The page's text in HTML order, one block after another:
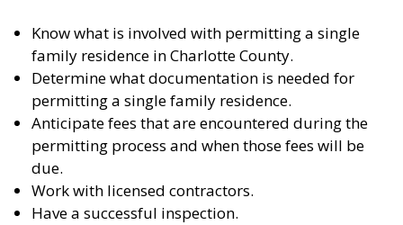
Know what is involved with permitting a single
family residence in Charlotte County.
Determine what documentation is needed for
permitting a single family residence.
Anticipate fees that are encountered during the
permitting process and when those fees will be
due.
Work with licensed contractors.
Have a successful inspection.